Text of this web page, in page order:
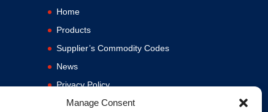
Manage Consent
Home
Products
Supplier’s Commodity Codes
News
Privacy Policy
Terms and Conditions